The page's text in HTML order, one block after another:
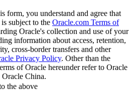
form, you understand and agree that
subject to the Oracle.com Terms of
Oracle's collection and use of your
information about access, retention,
cross-border transfers and other
Privacy Policy. Other than the
of Oracle hereunder refer to Oracle
Oracle China.
the above